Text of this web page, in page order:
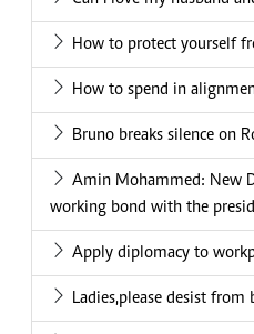
How to protect yourself
How to spend in
Bruno breaks silence on
Amin Mohammed: New
working bond with the
Apply diplomacy to
Ladies,please desist from